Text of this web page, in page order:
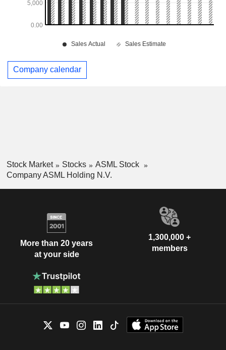
Company calendar
Stock Market Stocks
ASML Stock
Company ASML Holding N.V.
More than 20 years
at your side
1,300,000 +
members